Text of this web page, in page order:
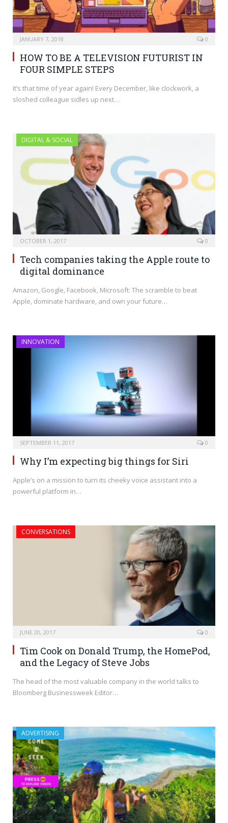
JANUARY 7, 2018 0
HOW TO BE A TELEVISION FUTURIST IN
FOUR SIMPLE STEPS
It’s that time of year again! Every December, like clockwork, a
sloshed colleague sidles up next…
DIGITAL & SOCIAL
OCTOBER 1, 2017 0
Tech companies taking the Apple route to
digital dominance
Amazon, Google, Facebook, Microsoft: The scramble to beat
Apple, dominate hardware, and own your future…
INNOVATION
SEPTEMBER 11, 2017 0
Why I’m expecting big things for Siri
Apple’s on a mission to turn its cheeky voice assistant into a
powerful platform in…
CONVERSATIONS
JUNE 20, 2017 0
Tim Cook on Donald Trump, the HomePod,
and the Legacy of Steve Jobs
The head of the most valuable company in the world talks to
Bloomberg Businessweek Editor…
ADVERTISING